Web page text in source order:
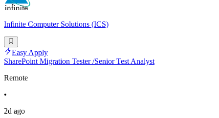
Infinite Computer Solutions (ICS)
Easy Apply
SharePoint Migration Tester /Senior Test Analyst
Remote
•
2d ago